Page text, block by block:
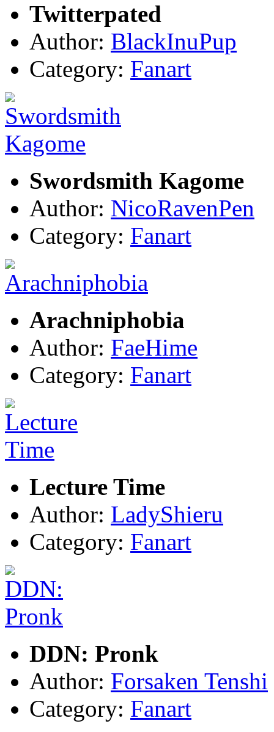
Twitterpated
Author: BlackInuPup
Category: Fanart
Swordsmith Kagome
Author: NicoRavenPen
Category: Fanart
Arachniphobia
Author: FaeHime
Category: Fanart
Lecture Time
Author: LadyShieru
Category: Fanart
DDN: Pronk
Author: Forsaken Tenshi
Category: Fanart